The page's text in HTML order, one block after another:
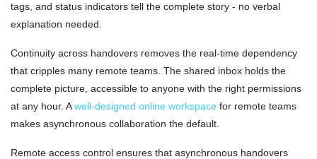
tags, and status indicators tell the complete story - no verbal
explanation needed.
Continuity across handovers removes the real-time dependency
that cripples many remote teams. The shared inbox holds the
complete picture, accessible to anyone with the right permissions
at any hour. Awell-designed online workspace for remote teams
makes asynchronous collaboration the default.
Remote access control ensures that asynchronous handovers